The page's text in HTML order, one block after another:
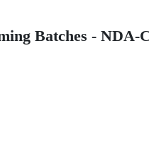
- NDA-